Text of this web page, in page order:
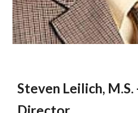
Steven Leilich,